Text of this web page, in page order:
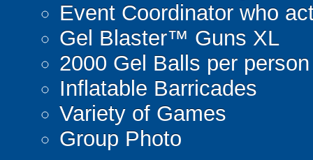
Event Coordinator who
Gel Blaster™ Guns XL
2000 Gel Balls per person
Inflatable Barricades
Variety of Games
Group Photo